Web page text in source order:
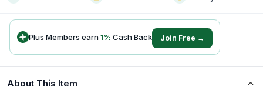
Plus Members earn1% Cash Back Join Free →
About This Item